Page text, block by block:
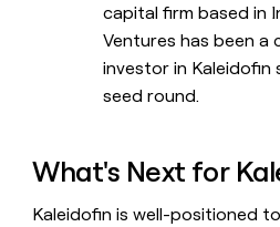
capital firm based in
Ventures has been a
investor in Kaleidofin
seed round.
What's Next for
Kaleidofin is well-positioned